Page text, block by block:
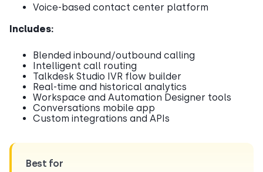
Voice-based contact center platform
Includes:
Blended inbound/outbound calling
Intelligent call routing
Talkdesk Studio IVR flow builder
Real-time and historical analytics
Workspace and Automation Designer tools
Conversations mobile app
Custom integrations and APIs
Best for